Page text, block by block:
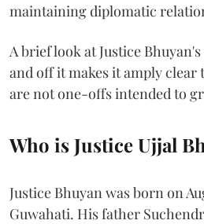
maintaining diplomatic
A brief look at Justice
and off it makes it amply clear
are not one-offs intended to
Who is Justice Ujjal
Justice Bhuyan was born on
Guwahati. His father